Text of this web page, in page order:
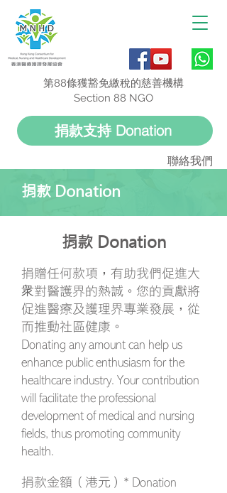
聯絡我們
捐款支持 Donation
第88條獲豁免繳稅的慈善機構
Section 88 NGO
捐款 Donation
捐款 Donation
捐贈任何款項，有助我們促進大
衆對醫護界的熱誠。您的貢獻將
促進醫療及護理界專業發展，從
而推動社區健康。
Donating any amount can help us
enhance public enthusiasm for the
healthcare industry. Your contribution
will facilitate the professional
development of medical and nursing
fields, thus promoting community
health.
捐款金額（港元）* Donation